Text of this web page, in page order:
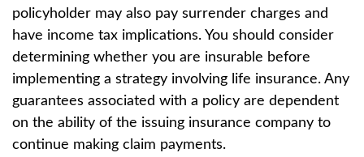
policyholder may also pay surrender charges and
have income tax implications. You should consider
determining whether you are insurable before
implementing a strategy involving life insurance. Any
guarantees associated with a policy are dependent
on the ability of the issuing insurance company to
continue making claim payments.